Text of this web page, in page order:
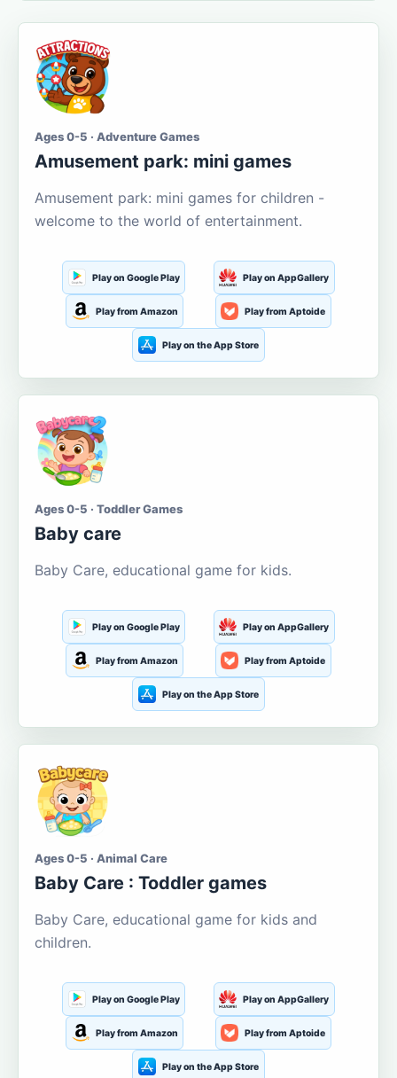
Ages 0-5 · Adventure Games
Amusement park: mini games
Amusement park: mini games for children -
welcome to the world of entertainment.
Play on Google Play Play on AppGallery
Play from Amazon Play from Aptoide
Play on the App Store
Ages 0-5 · Toddler Games
Baby care
Baby Care, educational game for kids.
Play on Google Play Play on AppGallery
Play from Amazon Play from Aptoide
Play on the App Store
Ages 0-5 · Animal Care
Baby Care : Toddler games
Baby Care, educational game for kids and
children.
Play on Google Play Play on AppGallery
Play from Amazon Play from Aptoide
Play on the App Store